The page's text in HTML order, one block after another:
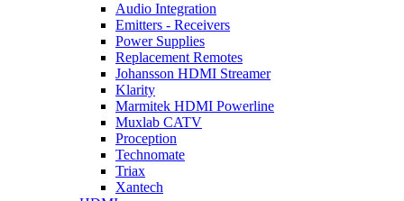
Audio Integration
Emitters - Receivers
Power Supplies
Replacement Remotes
Johansson HDMI Streamer
Klarity
Marmitek HDMI Powerline
Muxlab CATV
Proception
Technomate
Triax
Xantech